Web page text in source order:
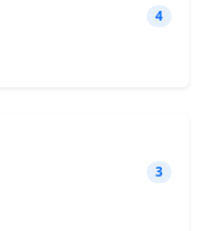
4
3